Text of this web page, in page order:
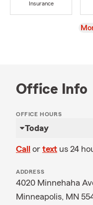
Insurance
Office Info
OFFICE HOURS
Today
Call or text us 24
ADDRESS
4020 Minnehaha
Minneapolis, MN